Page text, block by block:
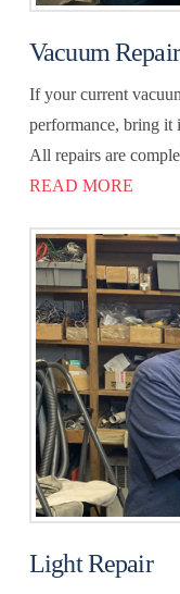
Vacuum Repair
If your current
performance, bring it
All repairs are
READ MORE
Light Repair